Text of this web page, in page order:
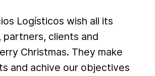
Logísticos wish all its
partners, clients and
Christmas. They make
and achive our objectives